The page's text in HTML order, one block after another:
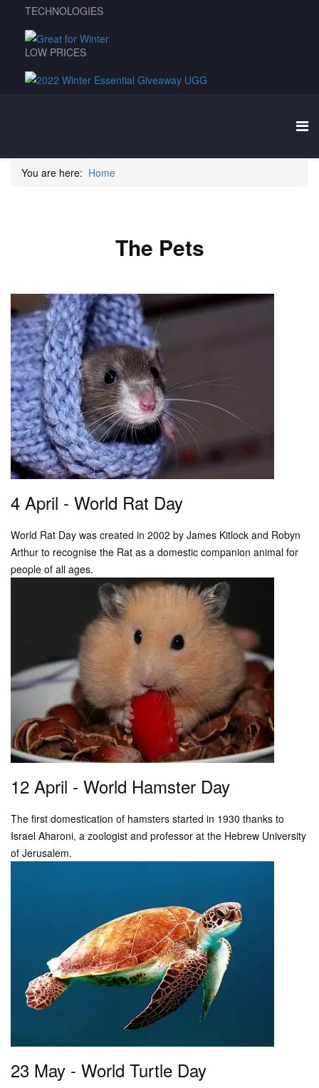
TECHNOLOGIES
LOW PRICES
You are here: Home
The Pets
4 April - World Rat Day
World Rat Day was created in 2002 by James Kitlock and Robyn
Arthur to recognise the Rat as a domestic companion animal for
people of all ages.
12 April - World Hamster Day
The first domestication of hamsters started in 1930 thanks to
Israel Aharoni, a zoologist and professor at the Hebrew University
of Jerusalem.
23 May - World Turtle Day